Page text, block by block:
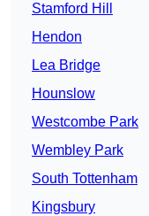
Stamford Hill
Hendon
Lea Bridge
Hounslow
Westcombe Park
Wembley Park
South Tottenham
Kingsbury